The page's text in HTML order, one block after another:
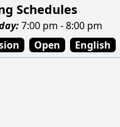
Schedules
:7:00 pm - 8:00 pm
Open English